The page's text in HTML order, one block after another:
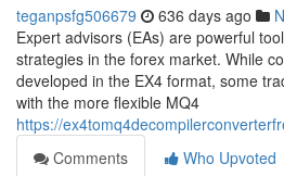
teganpsfg506679 636 days ago
Expert advisors (EAs) are powerful
strategies in the forex market. While
developed in the EX4 format, some
with the more flexible MQ4
https://
Comments
Who Upvoted